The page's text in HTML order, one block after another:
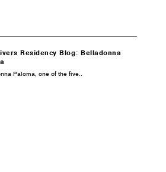
Residency Blog: Belladonna
Paloma, one of the five..